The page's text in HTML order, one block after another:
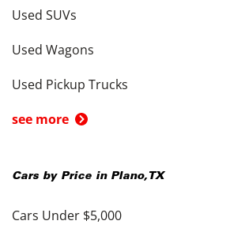
Used SUVs
Used Wagons
Used Pickup Trucks
see more
Cars by Price in Plano, TX
Cars Under $5,000